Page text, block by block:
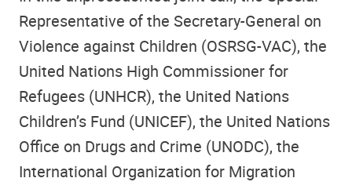
Representative of the Secretary-General on
Violence against Children (OSRSG-VAC), the
United Nations High Commissioner for
Refugees (UNHCR), the United Nations
Children’s Fund (UNICEF), the United Nations
Office on Drugs and Crime (UNODC), the
International Organization for Migration